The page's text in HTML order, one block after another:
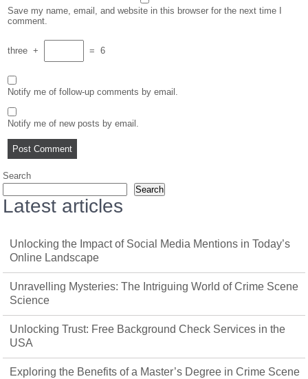
Save my name, email, and website in this browser for the next time I
comment.
three + = 6
Notify me of follow-up comments by email.
Notify me of new posts by email.
Search
Search
Latest articles
Unlocking the Impact of Social Media Mentions in Today’s
Online Landscape
Unravelling Mysteries: The Intriguing World of Crime Scene
Science
Unlocking Trust: Free Background Check Services in the
USA
Exploring the Benefits of a Master’s Degree in Crime Scene